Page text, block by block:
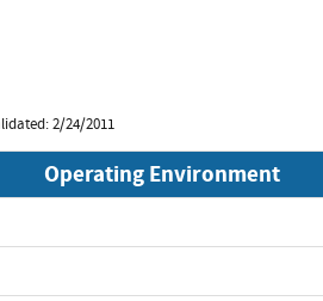
2/24/2011
Operating Environment